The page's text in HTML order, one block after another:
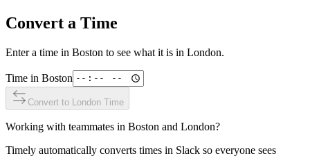
Convert a Time
Enter a time in Boston to see what it is in London.
Time in Boston
Convert to London Time
Working with teammates in Boston and London?
Timely automatically converts times in Slack so everyone sees